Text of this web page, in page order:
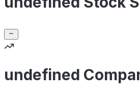
undefined